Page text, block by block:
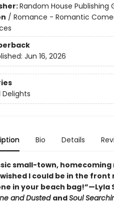
Random House Publishing
/ Romance - Romantic
Jun 16, 2026
Delights
Bio Details
small-town,
I could be in the
in your beach bag!”—Lyla
and Dusted andSoul